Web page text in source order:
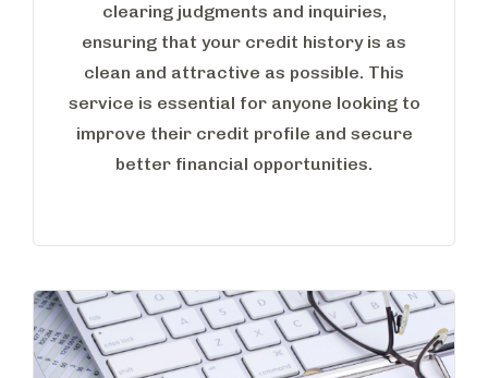
clearing judgments and inquiries,
ensuring that your credit history is as
clean and attractive as possible. This
service is essential for anyone looking to
improve their credit profile and secure
better financial opportunities.